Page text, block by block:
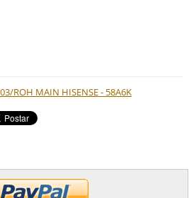
ROH MAIN HISENSE - 58A6K